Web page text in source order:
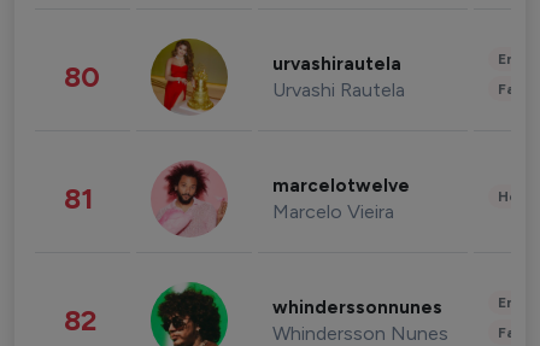
80 urvashirautela
Urvashi Rautela
81 marcelotwelve
Marcelo Vieira
82 whinderssonnunes
Whindersson Nunes